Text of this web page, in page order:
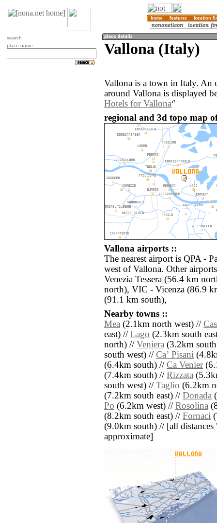
search
place name
Vallona (Italy)
Vallona is a town in Italy. An
around Vallona is displayed
Hotels for Vallona
regional and 3d topo map
Vallona airports ::
The nearest airport is QPA -
west of Vallona. Other
Venezia Tessera (56.4 km
north), VIC - Vicenza (86.9
(91.1 km south),
Nearby towns ::
Mea (2.1km north west) //
east) // Lago (2.3km south
north) // Veniera (3.2km
south west) // Caʼ Pisani
(6.4km south) // Ca Venier
(7.4km south) // Rizzata
south west) // Taglio (6.2km
(7.2km south east) // Donada
Po (6.2km west) // Rosolina
(8.2km south east) // Fornaci
(9.0km south) // [all distances
approximate]